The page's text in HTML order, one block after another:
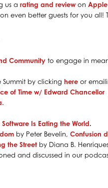
us arating and reviewonApple
even better guests for you
Community to engage in
Summit by clickinghere or
of Time w/ Edward Chancellor
.
Software Is Eating the World.
by Peter Bevelin,Confusion
the Street by Diana B.
and discussed in our